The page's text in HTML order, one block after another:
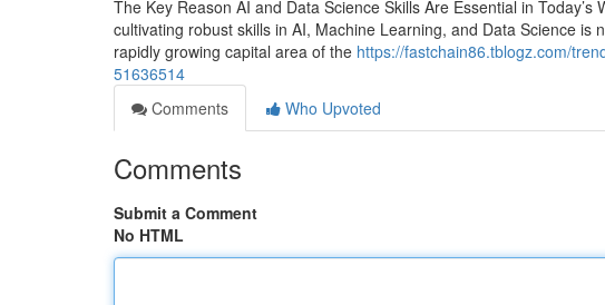
The Key Reason AI and Data Science Skills Are Essential in
cultivating robust skills in AI, Machine Learning, and Data Science
rapidly growing capital area of the https://fastchain86.tblogz.com/
51636514
Comments
Who Upvoted
Comments
Submit a Comment
No HTML